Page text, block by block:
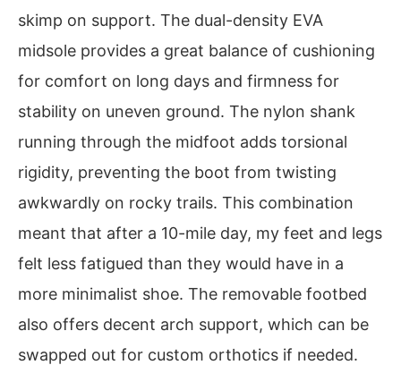
skimp on support. The dual-density EVA
midsole provides a great balance of cushioning
for comfort on long days and firmness for
stability on uneven ground. The nylon shank
running through the midfoot adds torsional
rigidity, preventing the boot from twisting
awkwardly on rocky trails. This combination
meant that after a 10-mile day, my feet and legs
felt less fatigued than they would have in a
more minimalist shoe. The removable footbed
also offers decent arch support, which can be
swapped out for custom orthotics if needed.